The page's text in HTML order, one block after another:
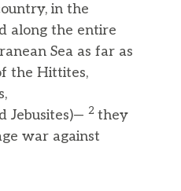
in the
along the entire
Sea as far as
the Hittites,
Jebusites)— 2 they
war against